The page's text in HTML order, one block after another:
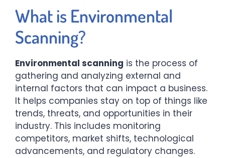
What is Environmental
Scanning?
Environmental scanning is the process of
gathering and analyzing external and
internal factors that can impact a business.
It helps companies stay on top of things like
trends, threats, and opportunities in their
industry. This includes monitoring
competitors, market shifts, technological
advancements, and regulatory changes.